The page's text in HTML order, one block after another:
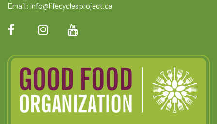
Email: info@lifecyclesproject.ca